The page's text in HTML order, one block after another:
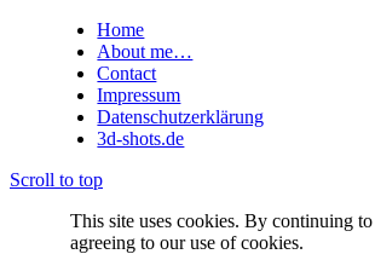
Home
About me…
Contact
Impressum
Datenschutzerklärung
3d-shots.de
Scroll to top
This site uses cookies. By continuing
agreeing to our use of cookies.